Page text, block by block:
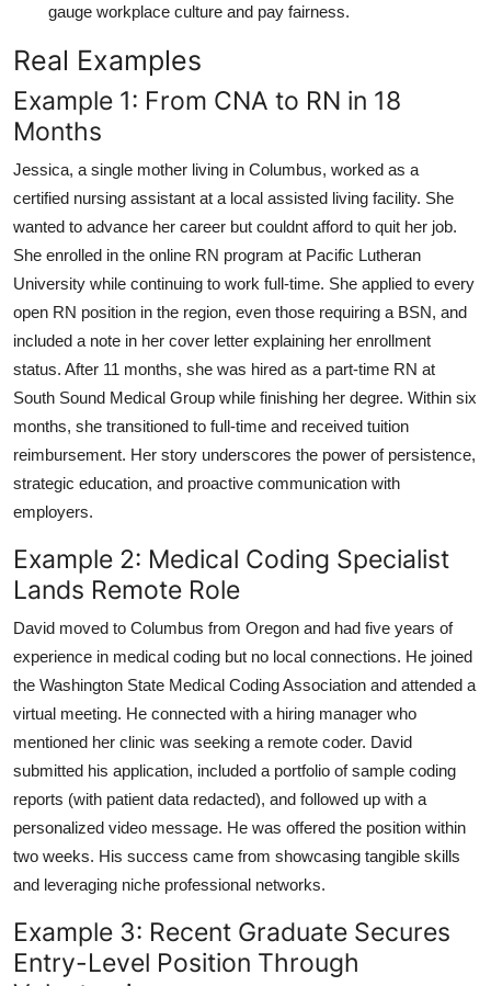
gauge workplace culture and pay fairness.
Real Examples
Example 1: From CNA to RN in 18
Months
Jessica, a single mother living in Columbus, worked as a
certified nursing assistant at a local assisted living facility. She
wanted to advance her career but couldnt afford to quit her job.
She enrolled in the online RN program at Pacific Lutheran
University while continuing to work full-time. She applied to every
open RN position in the region, even those requiring a BSN, and
included a note in her cover letter explaining her enrollment
status. After 11 months, she was hired as a part-time RN at
South Sound Medical Group while finishing her degree. Within six
months, she transitioned to full-time and received tuition
reimbursement. Her story underscores the power of persistence,
strategic education, and proactive communication with
employers.
Example 2: Medical Coding Specialist
Lands Remote Role
David moved to Columbus from Oregon and had five years of
experience in medical coding but no local connections. He joined
the Washington State Medical Coding Association and attended a
virtual meeting. He connected with a hiring manager who
mentioned her clinic was seeking a remote coder. David
submitted his application, included a portfolio of sample coding
reports (with patient data redacted), and followed up with a
personalized video message. He was offered the position within
two weeks. His success came from showcasing tangible skills
and leveraging niche professional networks.
Example 3: Recent Graduate Secures
Entry-Level Position Through